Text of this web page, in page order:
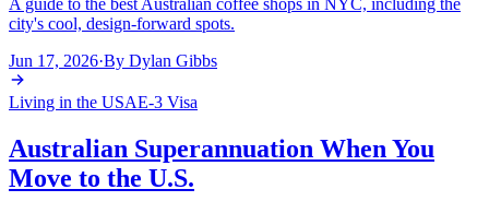
city's cool, design-forward spots.
Jun 17, 2026·By Dylan Gibbs
Living in the USAE-3 Visa
Australian Superannuation When You
Move to the U.S.